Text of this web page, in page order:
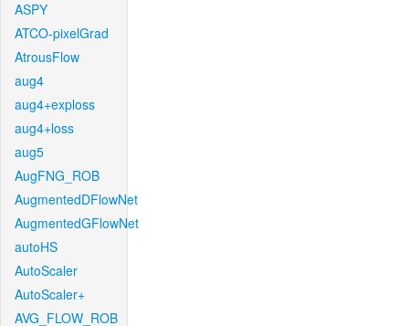
ASPY
ATCO-pixelGrad
AtrousFlow
aug4
aug4+exploss
aug4+loss
aug5
AugFNG_ROB
AugmentedDFlowNet
AugmentedGFlowNet
autoHS
AutoScaler
AutoScaler+
AVG_FLOW_ROB